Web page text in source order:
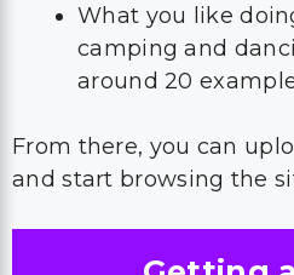
What you like
camping and
around 20
From there, you can
and start browsing the